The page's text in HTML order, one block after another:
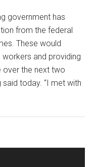
government has
from the federal
These would
and providing
over the next two
said today. “I met with